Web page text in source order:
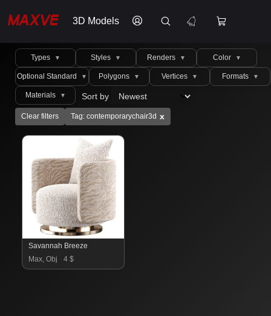
3D Models
Types ▼ Styles ▼ Renders ▼ Color ▼
Optional Standard ▼ Polygons ▼ Vertices ▼ Formats ▼
Materials ▼ Sort by
Clear filters Tag: contemporarychair3d x
Savannah Breeze
Max, Obj
4 $